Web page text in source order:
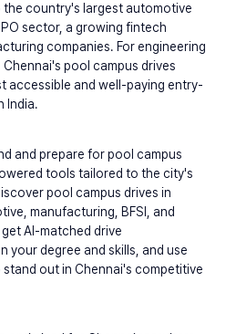
country's largest automotive
sector, a growing fintech
companies. For engineering
pool campus drives
accessible and well-paying entry-
India.
and prepare for pool campus
tools tailored to the city's
pool campus drives in
manufacturing, BFSI, and
AI-matched drive
your degree and skills, and use
out in Chennai's competitive